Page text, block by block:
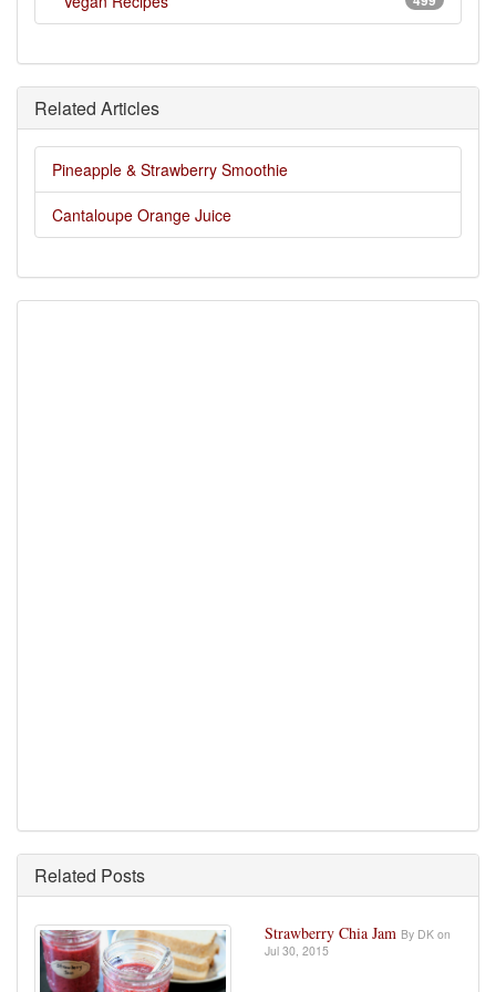
Related Articles
Pineapple & Strawberry Smoothie
Cantaloupe Orange Juice
Related Posts
Strawberry Chia Jam By DK on
Jul 30, 2015